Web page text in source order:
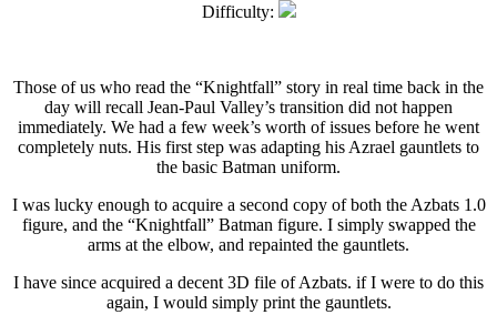
Difficulty:
Those of us who read the “Knightfall” story in real time back in the
day will recall Jean-Paul Valley’s transition did not happen
immediately. We had a few week’s worth of issues before he went
completely nuts. His first step was adapting his Azrael gauntlets to
the basic Batman uniform.
I was lucky enough to acquire a second copy of both the Azbats 1.0
figure, and the “Knightfall” Batman figure. I simply swapped the
arms at the elbow, and repainted the gauntlets.
I have since acquired a decent 3D file of Azbats. if I were to do this
again, I would simply print the gauntlets.